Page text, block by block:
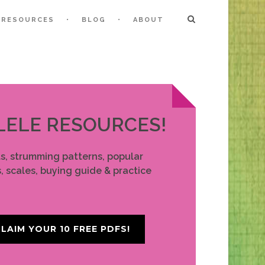
RESOURCES BLOG ABOUT
RESOURCES!
strumming patterns, popular
scales, buying guide & practice
YOUR 10 FREE PDFS!